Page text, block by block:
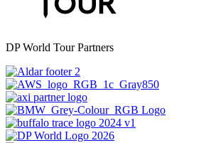
DP World Tour Partners